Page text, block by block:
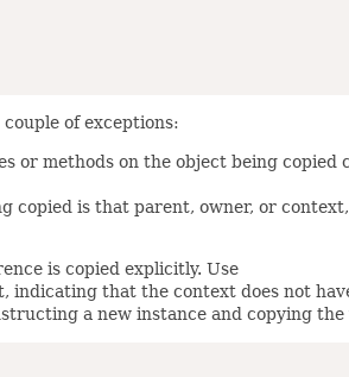
couple of exceptions:
or methods on the object being copied
copied is that parent, owner, or
is copied explicitly. Use
that the context does not
a new instance and copying the